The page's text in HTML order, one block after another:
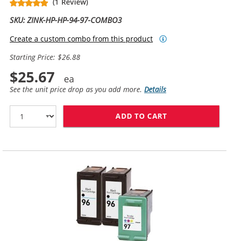
SKU: ZINK-HP-HP-94-97-COMBO3
Create a custom combo from this product
Starting Price: $26.88
$25.67
See the unit price drop as you add more.Details
ADD TO CART